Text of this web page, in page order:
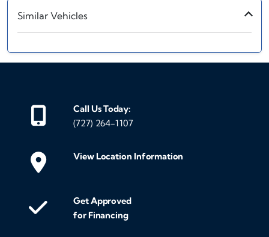
Similar Vehicles
Call Us Today:
(727) 264-1107
View Location Information
Get Approved
for Financing